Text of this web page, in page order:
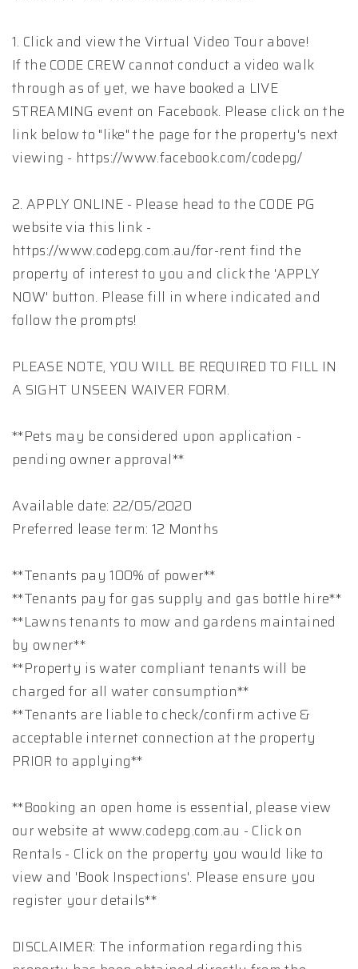
1. Click and view the Virtual Video Tour above!
If the CODE CREW cannot conduct a video walk
through as of yet, we have booked a LIVE
STREAMING event on Facebook. Please click on the
link below to "like" the page for the property's next
viewing - https://www.facebook.com/codepg/
2. APPLY ONLINE - Please head to the CODE PG
website via this link -
https://www.codepg.com.au/for-rent find the
property of interest to you and click the 'APPLY
NOW' button. Please fill in where indicated and
follow the prompts!
PLEASE NOTE, YOU WILL BE REQUIRED TO FILL IN
A SIGHT UNSEEN WAIVER FORM.
**Pets may be considered upon application -
pending owner approval**
Available date: 22/05/2020
Preferred lease term: 12 Months
**Tenants pay 100% of power**
**Tenants pay for gas supply and gas bottle hire**
**Lawns tenants to mow and gardens maintained
by owner**
**Property is water compliant tenants will be
charged for all water consumption**
**Tenants are liable to check/confirm active &
acceptable internet connection at the property
PRIOR to applying**
**Booking an open home is essential, please view
our website at www.codepg.com.au - Click on
Rentals - Click on the property you would like to
view and 'Book Inspections'. Please ensure you
register your details**
DISCLAIMER: The information regarding this